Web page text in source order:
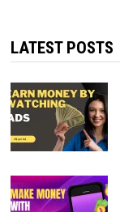
LATEST POSTS